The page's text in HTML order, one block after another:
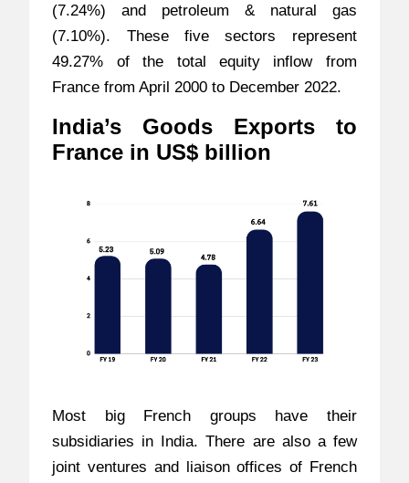
(7.24%) and petroleum & natural gas
(7.10%). These five sectors represent
49.27% of the total equity inflow from
France from April 2000 to December 2022.
India’s Goods Exports to
France in US$ billion
Most big French groups have their
subsidiaries in India. There are also a few
joint ventures and liaison offices of French